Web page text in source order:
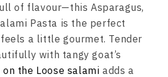
of flavour—this Asparagus,
Pasta is the perfect
a little gourmet. Tender
with tangy goat’s
on the Loose salami adds a